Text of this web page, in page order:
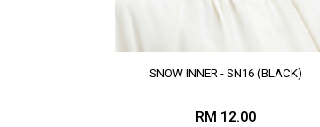
SNOW INNER - SN16 (BLACK)
RM 12.00